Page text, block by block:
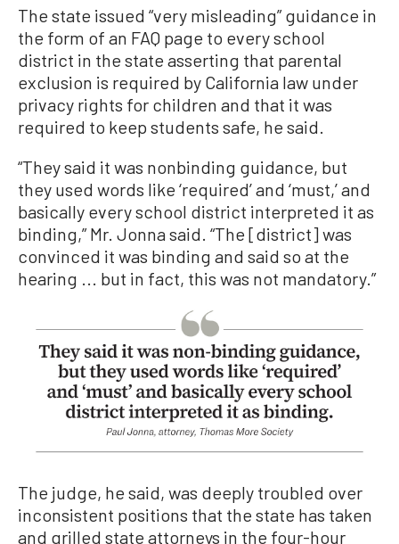
The state issued “very misleading” guidance in
the form of an FAQ page to every school
district in the state asserting that parental
exclusion is required by California law under
privacy rights for children and that it was
required to keep students safe, he said.
“They said it was nonbinding guidance, but
they used words like ‘required’ and ‘must,’ and
basically every school district interpreted it as
binding,” Mr. Jonna said. “The [district] was
convinced it was binding and said so at the
hearing ... but in fact, this was not mandatory.”
The judge, he said, was deeply troubled over
inconsistent positions that the state has taken
and grilled state attorneys in the four-hour